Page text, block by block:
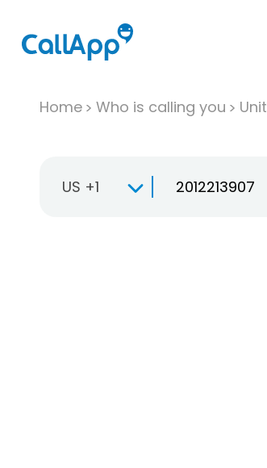
Home Who is calling you
US +1